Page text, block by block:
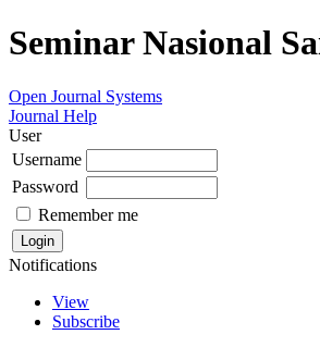
Seminar Nasional
Open Journal Systems
Journal Help
User
Username
Password
Remember me
Notifications
View
Subscribe